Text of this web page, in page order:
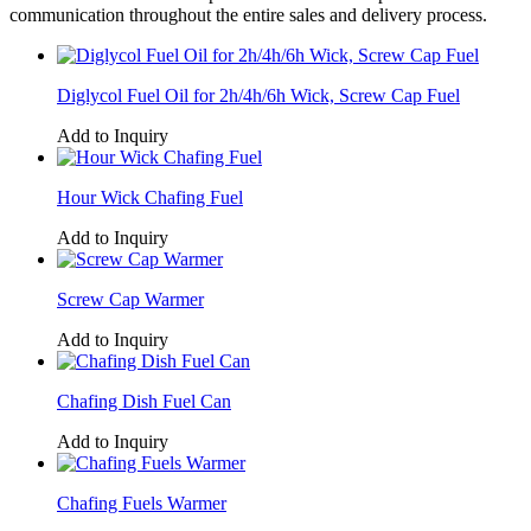
communication throughout the entire sales and delivery process.
Diglycol Fuel Oil for 2h/4h/6h Wick, Screw Cap Fuel
Add to Inquiry
Hour Wick Chafing Fuel
Add to Inquiry
Screw Cap Warmer
Add to Inquiry
Chafing Dish Fuel Can
Add to Inquiry
Chafing Fuels Warmer